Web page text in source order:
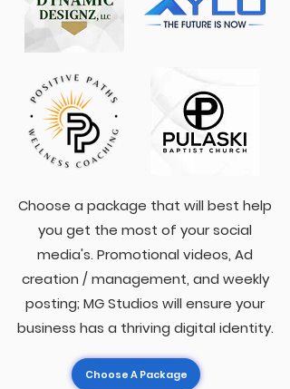
Choose a package that will best help
you get the most of your social
media's. Promotional videos, Ad
creation / management, and weekly
posting; MG Studios will ensure your
business has a thriving digital identity.
Choose A Package